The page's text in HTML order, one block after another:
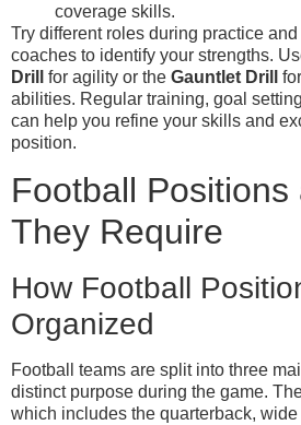
coverage skills.
Try different roles during practice
coaches to identify your strengths.
Drill
for agility or the Gauntlet Drill
abilities. Regular training, goal
can help you refine your skills and
position.
Football Positions
They Require
How Football
Organized
Football teams are split into three
distinct purpose during the game.
which includes the quarterback,